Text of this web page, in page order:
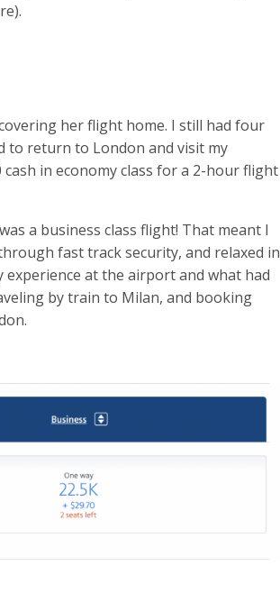
her flight home. I still had four
to return to London and visit my
in economy class for a 2-hour flight
a business class flight! That meant I
fast track security, and relaxed in
at the airport and what had
by train to Milan, and booking